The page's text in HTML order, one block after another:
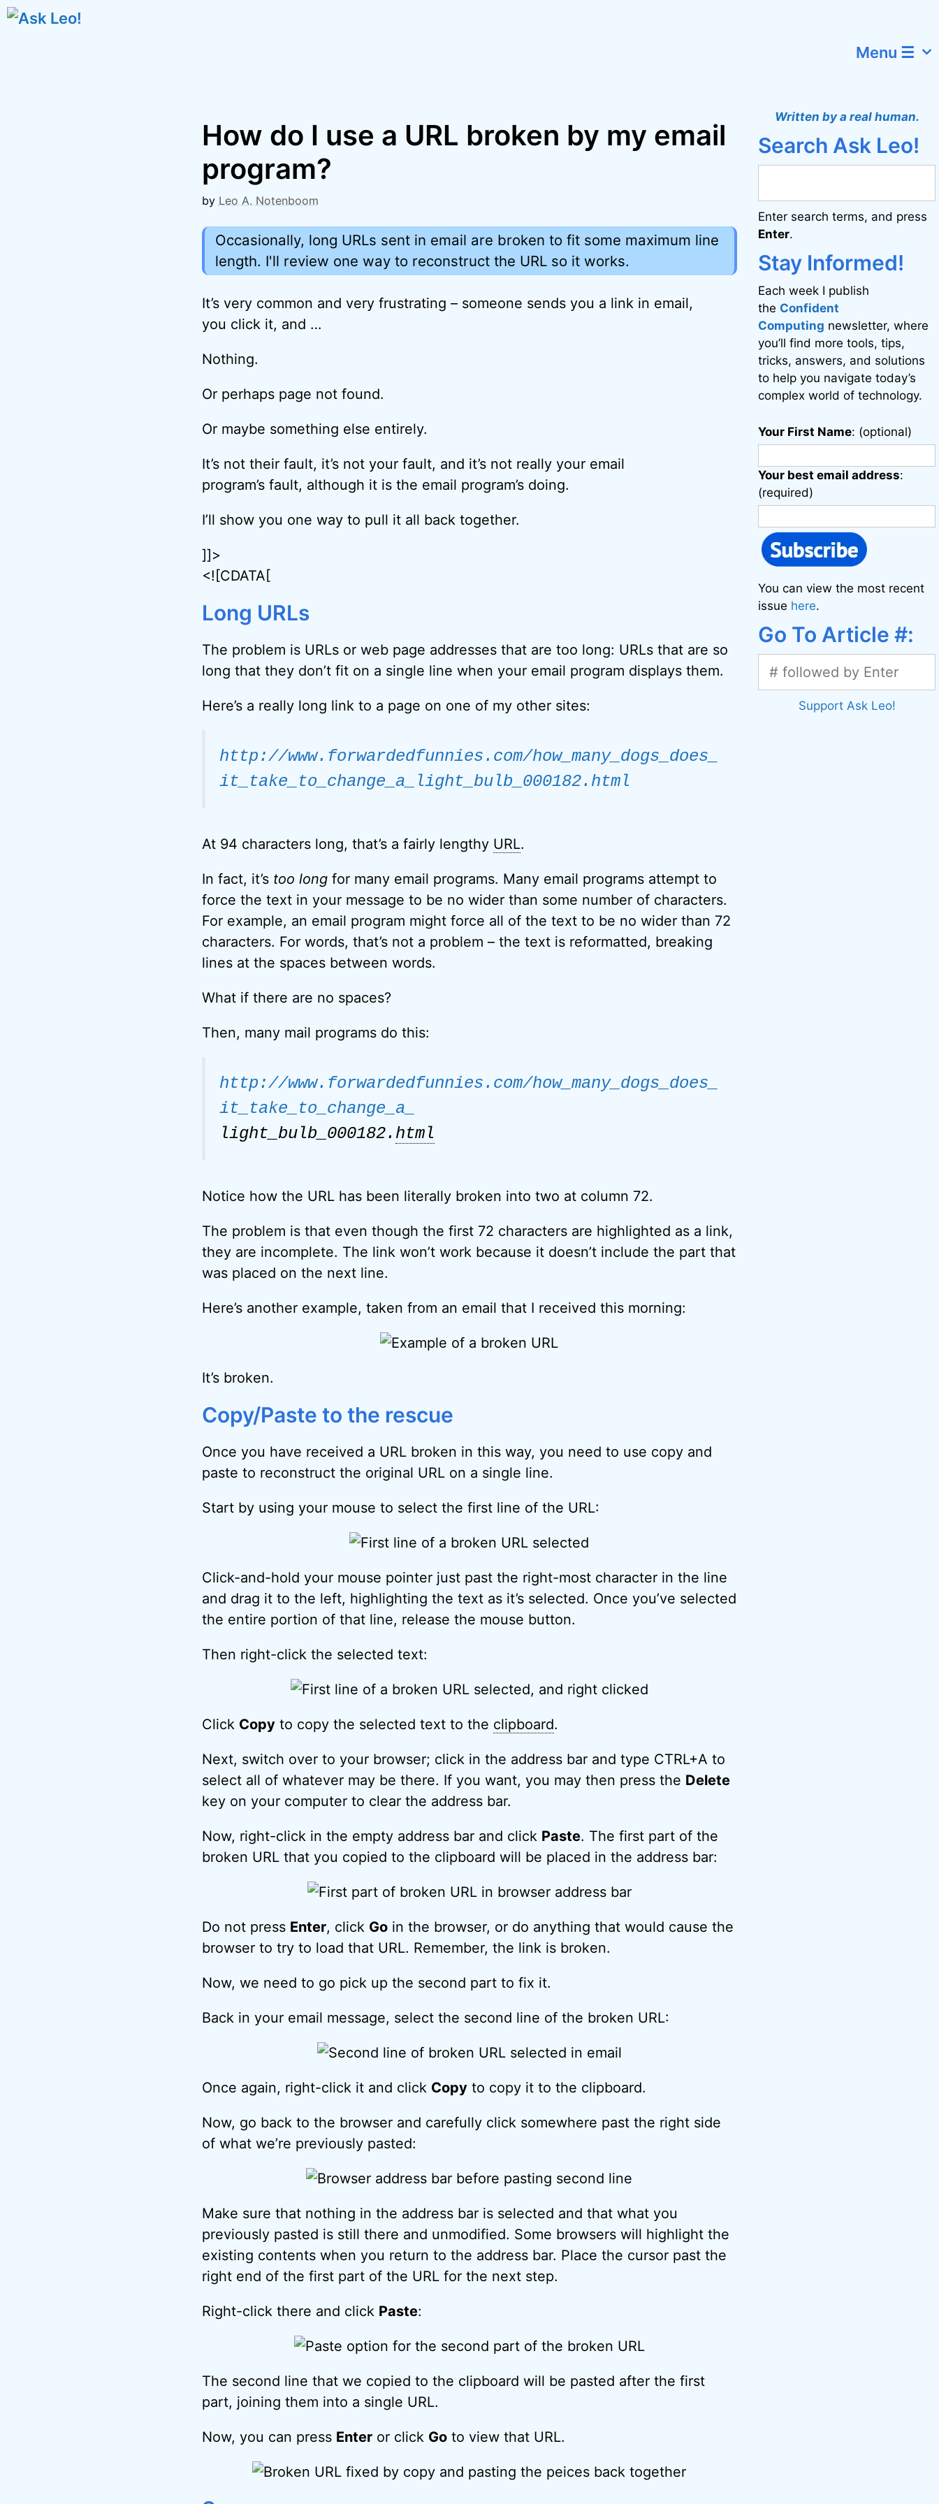
Skip
Menu ☰
How do I use a URL broken by my email
program?
by Leo A. Notenboom
Occasionally, long URLs sent in email are broken to fit some maximum line
length. I'll review one way to reconstruct the URL so it works.
It’s very common and very frustrating – someone sends you a link in email,
you click it, and …
Nothing.
Or perhaps page not found.
Or maybe something else entirely.
It’s not their fault, it’s not your fault, and it’s not really your email
program’s fault, although it is the email program’s doing.
I’ll show you one way to pull it all back together.
]]>
<![CDATA[
Long URLs
The problem is URLs or web page addresses that are too long: URLs that are so
long that they don’t fit on a single line when your email program displays them.
Here’s a really long link to a page on one of my other sites:
http://www.forwardedfunnies.com/how_many_dogs_does_
it_take_to_change_a_light_bulb_000182.html
At 94 characters long, that’s a fairly lengthy URL.
In fact, it’s too longfor many email programs. Many email programs attempt to
force the text in your message to be no wider than some number of characters.
For example, an email program might force all of the text to be no wider than 72
characters. For words, that’s not a problem – the text is reformatted, breaking
lines at the spaces between words.
What if there are no spaces?
Then, many mail programs do this:
http://www.forwardedfunnies.com/how_many_dogs_does_
it_take_to_change_a_
light_bulb_000182. html
Notice how the URL has been literally broken into two at column 72.
The problem is that even though the first 72 characters are highlighted as a link,
they are incomplete. The link won’t work because it doesn’t include the part that
was placed on the next line.
Here’s another example, taken from an email that I received this morning:
It’s broken.
Copy/Paste to the rescue
Once you have received a URL broken in this way, you need to use copy and
paste to reconstruct the original URL on a single line.
Start by using your mouse to select the first line of the URL:
Click-and-hold your mouse pointer just past the right-most character in the line
and drag it to the left, highlighting the text as it’s selected. Once you’ve selected
the entire portion of that line, release the mouse button.
Then right-click the selected text:
Click Copyto copy the selected text to the clipboard.
Next, switch over to your browser; click in the address bar and type CTRL+A to
select all of whatever may be there. If you want, you may then press the Delete
key on your computer to clear the address bar.
Now, right-click in the empty address bar and click Paste. The first part of the
broken URL that you copied to the clipboard will be placed in the address bar:
Do not press Enter, click Goin the browser, or do anything that would cause the
browser to try to load that URL. Remember, the link is broken.
Now, we need to go pick up the second part to fix it.
Back in your email message, select the second line of the broken URL:
Once again, right-click it and click Copyto copy it to the clipboard.
Now, go back to the browser and carefully click somewhere past the right side
of what we’re previously pasted:
Make sure that nothing in the address bar is selected and that what you
previously pasted is still there and unmodified. Some browsers will highlight the
existing contents when you return to the address bar. Place the cursor past the
right end of the first part of the URL for the next step.
Right-click there and click Paste:
The second line that we copied to the clipboard will be pasted after the first
part, joining them into a single URL.
Now, you can press Enteror click Goto view that URL.
Written by a real human.
Search Ask Leo!
Enter search terms, and press
Enter.
Stay Informed!
Each week I publish
the Confident
Computing newsletter, where
you’ll find more tools, tips,
tricks, answers, and solutions
to help you navigate today’s
complex world of technology.
Your First Name: (optional)
Your best email address:
(required)
You can view the most recent
issue here.
Go To Article #:
Support Ask Leo!